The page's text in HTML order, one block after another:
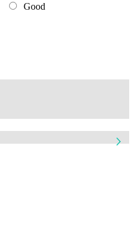
Good